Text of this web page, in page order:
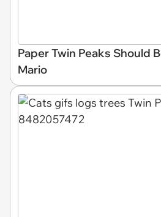
Paper Twin Peaks Should
Mario